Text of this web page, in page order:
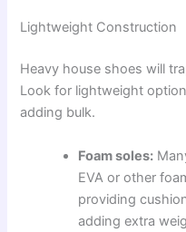
Lightweight Construction
Heavy house shoes will
Look for lightweight
adding bulk.
Foam soles:
EVA or other
providing
adding extra